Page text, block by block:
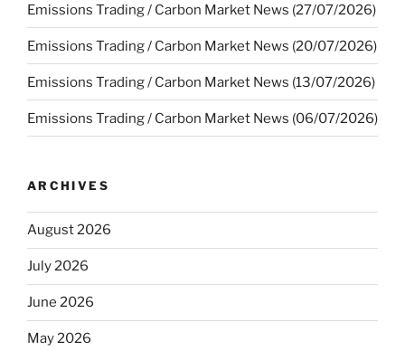
Emissions Trading / Carbon Market News (27/07/2026)
Emissions Trading / Carbon Market News (20/07/2026)
Emissions Trading / Carbon Market News (13/07/2026)
Emissions Trading / Carbon Market News (06/07/2026)
ARCHIVES
August 2026
July 2026
June 2026
May 2026